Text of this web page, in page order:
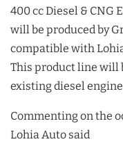
400 cc Diesel & CNG
will be produced by
compatible with
This product line will
existing diesel
Commenting on the
Lohia Auto said